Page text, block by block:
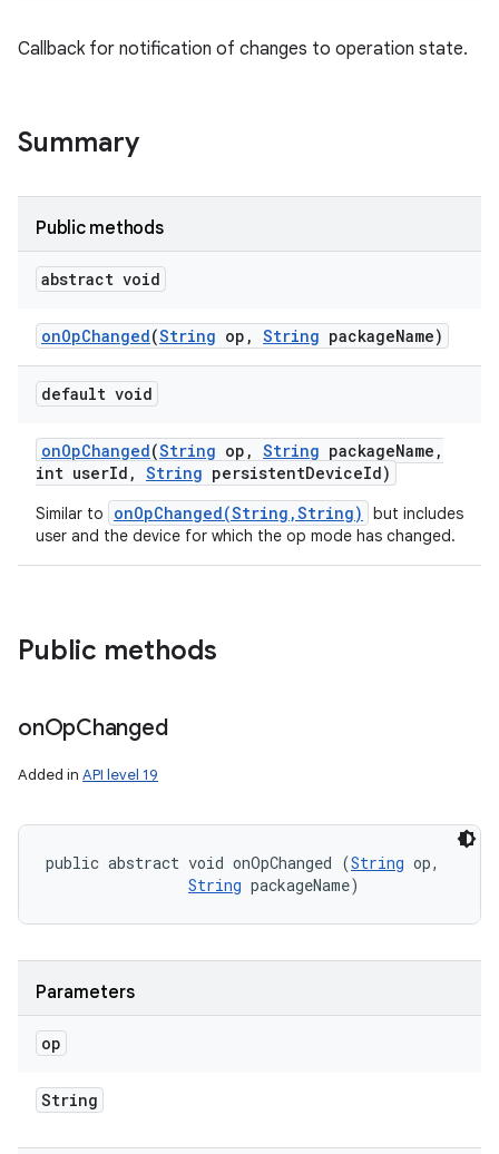
Callback for notification of changes to operation state.
Summary
Public methods
abstract void
onOpChanged(String op , String packageName)
default void
onOpChanged(String op , String packageName ,
int userId , String persistentDeviceId)
Similar to onOpChanged(String,String)
but includes
user and the device for which the op mode has changed.
Public methods
onOpChanged
Added in API level 19
public abstract void onOpChanged (String op,
String packageName)
Parameters
op
String